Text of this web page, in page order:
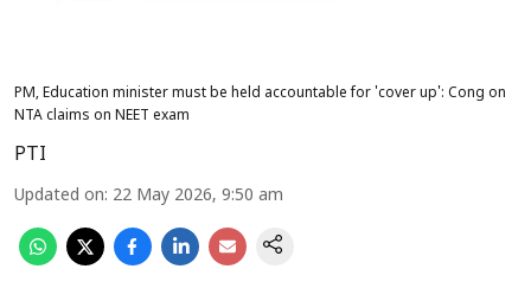
PM, Education minister must be held accountable for 'cover up': Cong on
NTA claims on NEET exam
PTI
Updated on: 22 May 2026, 9:50 am